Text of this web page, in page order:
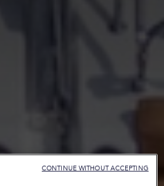
CONTINUE WITHOUT ACCEPTING